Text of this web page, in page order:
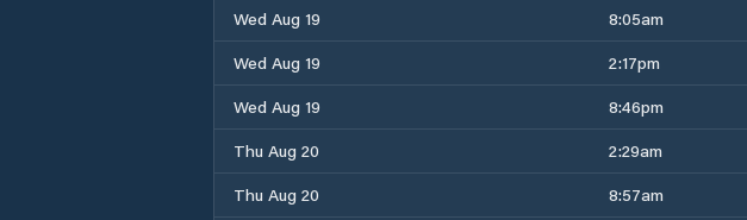
Wed Aug 19
8:05am
Wed Aug 19
2:17pm
Wed Aug 19
8:46pm
Thu Aug 20
2:29am
Thu Aug 20
8:57am